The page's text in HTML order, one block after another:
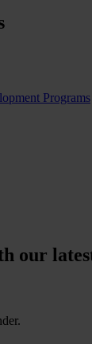
Programs
our